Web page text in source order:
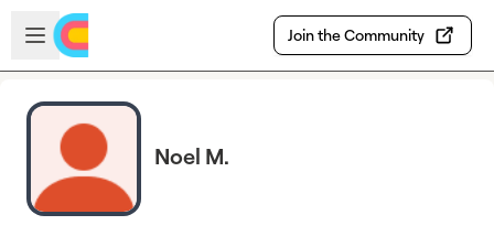
Skip to main content
Open sidebar
Join the Community
Noel M.